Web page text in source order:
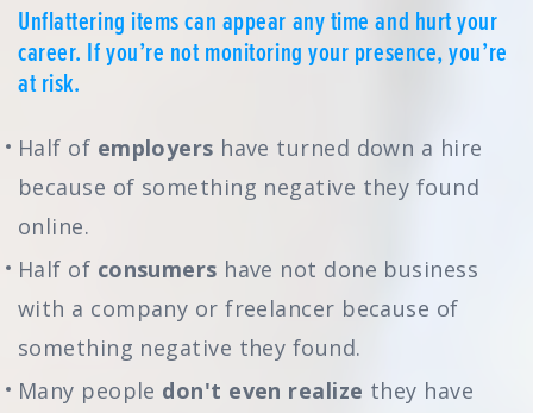
Unflattering items can appear any time and hurt your
career. If you’re not monitoring your presence, you’re
at risk.
Half of employers have turned down a hire
because of something negative they found
online.
Half of consumers have not done business
with a company or freelancer because of
something negative they found.
Many people don't even realize they have